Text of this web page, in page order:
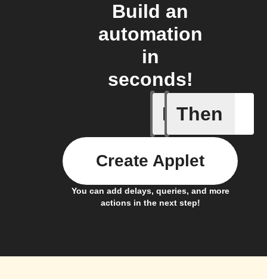
Build an
automation
in
seconds!
If
Card
Then
You can add delays, queries, and more
actions in the next step!
Create Applet